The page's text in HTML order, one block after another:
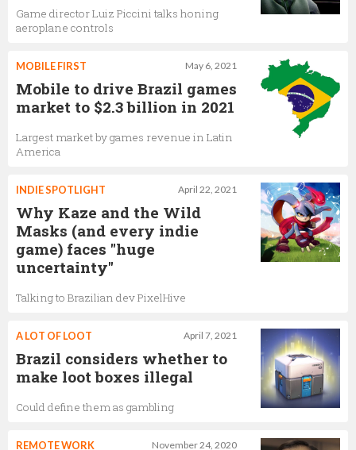
Game director Luiz Piccini talks honing
aeroplane controls
May 6, 2021
MOBILE FIRST
Mobile to drive Brazil games
market to $2.3 billion in 2021
Largest market by games revenue in Latin
America
April 22, 2021
INDIE SPOTLIGHT
Why Kaze and the Wild
Masks (and every indie
game) faces "huge
uncertainty"
Talking to Brazilian dev PixelHive
April 7, 2021
A LOT OF LOOT
Brazil considers whether to
make loot boxes illegal
Could define them as gambling
November 24, 2020
REMOTE WORK